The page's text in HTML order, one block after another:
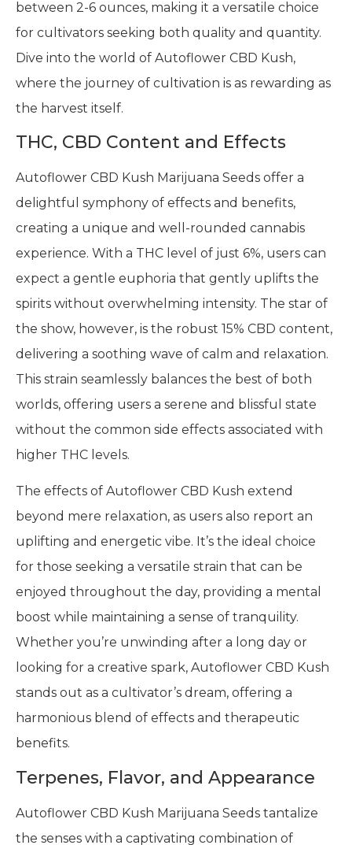
between 2-6 ounces, making it a versatile choice
for cultivators seeking both quality and quantity.
Dive into the world of Autoflower CBD Kush,
where the journey of cultivation is as rewarding as
the harvest itself.
THC, CBD Content and Effects
Autoflower CBD Kush Marijuana Seeds offer a
delightful symphony of effects and benefits,
creating a unique and well-rounded cannabis
experience. With a THC level of just 6%, users can
expect a gentle euphoria that gently uplifts the
spirits without overwhelming intensity. The star of
the show, however, is the robust 15% CBD content,
delivering a soothing wave of calm and relaxation.
This strain seamlessly balances the best of both
worlds, offering users a serene and blissful state
without the common side effects associated with
higher THC levels.
The effects of Autoflower CBD Kush extend
beyond mere relaxation, as users also report an
uplifting and energetic vibe. It’s the ideal choice
for those seeking a versatile strain that can be
enjoyed throughout the day, providing a mental
boost while maintaining a sense of tranquility.
Whether you’re unwinding after a long day or
looking for a creative spark, Autoflower CBD Kush
stands out as a cultivator’s dream, offering a
harmonious blend of effects and therapeutic
benefits.
Terpenes, Flavor, and Appearance
Autoflower CBD Kush Marijuana Seeds tantalize
the senses with a captivating combination of